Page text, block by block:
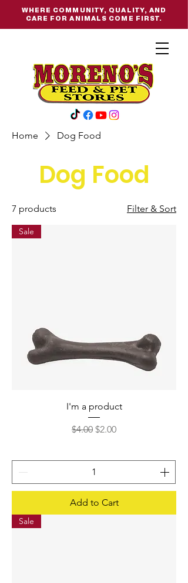
WHERE COMMUNITY, QUALITY, AND
CARE FOR ANIMALS COME FIRST.
Home Dog Food
Dog Food
7 products Filter & Sort
Sale
I'm a product
Regular Price
$4.00 Sale Price
$2.00
Add to Cart
Sale